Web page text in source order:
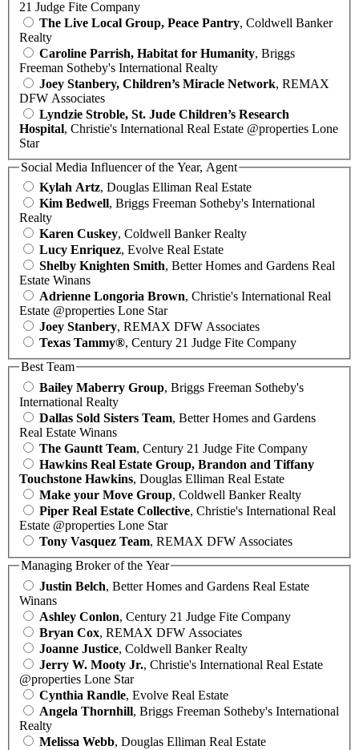
21 Judge Fite Company
The Live Local Group, Peace Pantry, Coldwell Banker
Realty
Caroline Parrish, Habitat for Humanity, Briggs
Freeman Sotheby's International Realty
Joey Stanbery, Children’s Miracle Network, REMAX
DFW Associates
Lyndzie Stroble, St. Jude Children’s Research
Hospital, Christie's International Real Estate @properties Lone
Star
Social Media Influencer of the Year, Agent
Kylah Artz, Douglas Elliman Real Estate
Kim Bedwell, Briggs Freeman Sotheby's International
Realty
Karen Cuskey, Coldwell Banker Realty
Lucy Enriquez, Evolve Real Estate
Shelby Knighten Smith, Better Homes and Gardens Real
Estate Winans
Adrienne Longoria Brown, Christie's International Real
Estate @properties Lone Star
Joey Stanbery, REMAX DFW Associates
Texas Tammy®, Century 21 Judge Fite Company
Best Team
Bailey Maberry Group, Briggs Freeman Sotheby's
International Realty
Dallas Sold Sisters Team, Better Homes and Gardens
Real Estate Winans
The Gauntt Team, Century 21 Judge Fite Company
Hawkins Real Estate Group, Brandon and Tiffany
Touchstone Hawkins, Douglas Elliman Real Estate
Make your Move Group, Coldwell Banker Realty
Piper Real Estate Collective, Christie's International Real
Estate @properties Lone Star
Tony Vasquez Team, REMAX DFW Associates
Managing Broker of the Year
Justin Belch, Better Homes and Gardens Real Estate
Winans
Ashley Conlon, Century 21 Judge Fite Company
Bryan Cox, REMAX DFW Associates
Joanne Justice, Coldwell Banker Realty
Jerry W. Mooty Jr., Christie's International Real Estate
@properties Lone Star
Cynthia Randle, Evolve Real Estate
Angela Thornhill, Briggs Freeman Sotheby's International
Realty
Melissa Webb, Douglas Elliman Real Estate